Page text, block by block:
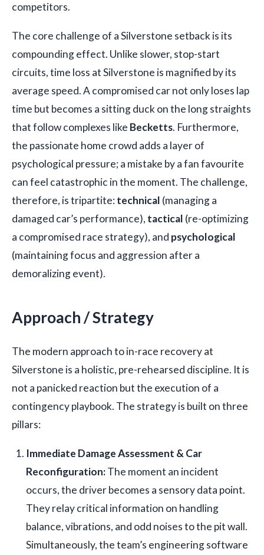
competitors.
The core challenge of a Silverstone setback is its
compounding effect. Unlike slower, stop-start
circuits, time loss at Silverstone is magnified by its
average speed. A compromised car not only loses lap
time but becomes a sitting duck on the long straights
that follow complexes like Becketts. Furthermore,
the passionate home crowd adds a layer of
psychological pressure; a mistake by a fan favourite
can feel catastrophic in the moment. The challenge,
therefore, is tripartite:technical (managing a
damaged car’s performance), tactical (re-optimizing
a compromised race strategy), and psychological
(maintaining focus and aggression after a
demoralizing event).
Approach / Strategy
The modern approach to in-race recovery at
Silverstone is a holistic, pre-rehearsed discipline. It is
not a panicked reaction but the execution of a
contingency playbook. The strategy is built on three
pillars:
Immediate Damage Assessment & Car
Reconfiguration:The moment an incident
occurs, the driver becomes a sensory data point.
They relay critical information on handling
balance, vibrations, and odd noises to the pit wall.
Simultaneously, the team’s engineering software